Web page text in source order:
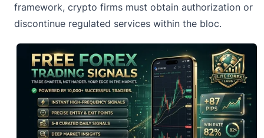
framework, crypto firms must obtain authorization or
discontinue regulated services within the bloc.